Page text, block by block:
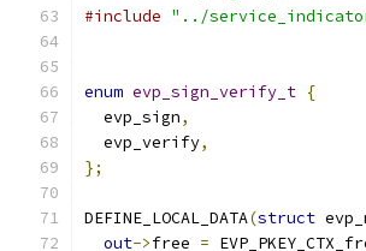
#include "../
enum evp_sign_verify_t {
  evp_sign
,
  evp_verify
,
};
DEFINE_LOCAL_DATA(struct
out->free =